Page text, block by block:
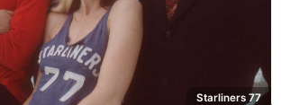
Starliners 77